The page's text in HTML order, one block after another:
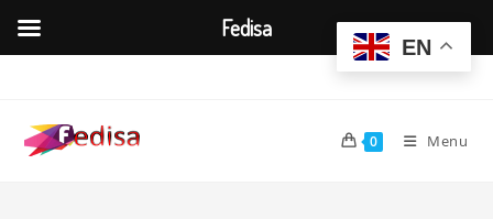
content
0 Menu
EN
Fedisa